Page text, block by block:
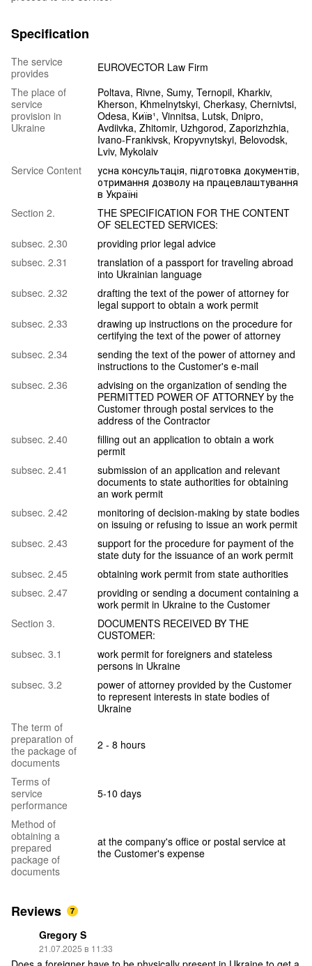
Specification
The service
provides
EUROVECTOR Law Firm
The place of
service
provision in
Ukraine
Poltava, Rivne, Sumy, Ternopil, Kharkiv,
Kherson, Khmelnytskyi, Cherkasy, Chernivtsi,
Odesa, Київ¹, Vinnitsa, Lutsk, Dnipro,
Avdiivka, Zhitomir, Uzhgorod, Zaporizhzhia,
Ivano-Frankivsk, Kropyvnytskyi, Belovodsk,
Lviv, Mykolaiv
Service Content
усна консультація, підготовка документів,
отримання дозволу на працевлаштування
в Україні
Section 2.
THE SPECIFICATION FOR THE CONTENT
OF SELECTED SERVICES:
subsec. 2.30
providing prior legal advice
subsec. 2.31
translation of a passport for traveling abroad
into Ukrainian language
subsec. 2.32
drafting the text of the power of attorney for
legal support to obtain a work permit
subsec. 2.33
drawing up instructions on the procedure for
certifying the text of the power of attorney
subsec. 2.34
sending the text of the power of attorney and
instructions to the Customer's e-mail
subsec. 2.36
advising on the organization of sending the
PERMITTED POWER OF ATTORNEY by the
Customer through postal services to the
address of the Contractor
subsec. 2.40
filling out an application to obtain a work
permit
subsec. 2.41
submission of an application and relevant
documents to state authorities for obtaining
an work permit
subsec. 2.42
monitoring of decision-making by state bodies
on issuing or refusing to issue an work permit
subsec. 2.43
support for the procedure for payment of the
state duty for the issuance of an work permit
subsec. 2.45
obtaining work permit from state authorities
subsec. 2.47
providing or sending a document containing a
work permit in Ukraine to the Customer
Section 3.
DOCUMENTS RECEIVED BY THE
CUSTOMER:
subsec. 3.1
work permit for foreigners and stateless
persons in Ukraine
subsec. 3.2
power of attorney provided by the Customer
to represent interests in state bodies of
Ukraine
The term of
preparation of
the package of
documents
2 - 8 hours
Terms of
service
performance
5-10 days
Method of
obtaining a
prepared
package of
documents
at the company's office or postal service at
the Customer's expense
Reviews 7
Gregory S
21.07.2025 в 11:33